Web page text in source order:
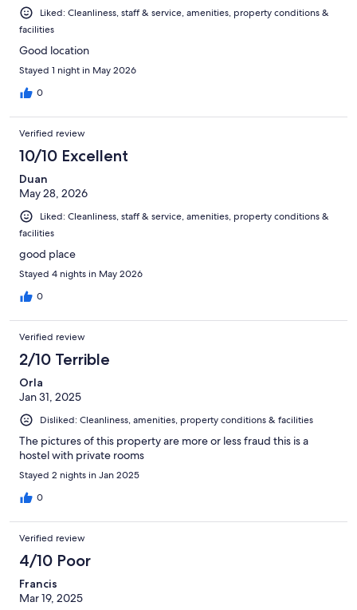
Liked: Cleanliness, staff & service, amenities, property conditions &
facilities
Good location
Stayed 1 night in May 2026
0
Verified review
10/10 Excellent
Duan
May 28, 2026
Liked: Cleanliness, staff & service, amenities, property conditions &
facilities
good place
Stayed 4 nights in May 2026
0
Verified review
2/10 Terrible
Orla
Jan 31, 2025
Disliked: Cleanliness, amenities, property conditions & facilities
The pictures of this property are more or less fraud this is a
hostel with private rooms
Stayed 2 nights in Jan 2025
0
Verified review
4/10 Poor
Francis
Mar 19, 2025